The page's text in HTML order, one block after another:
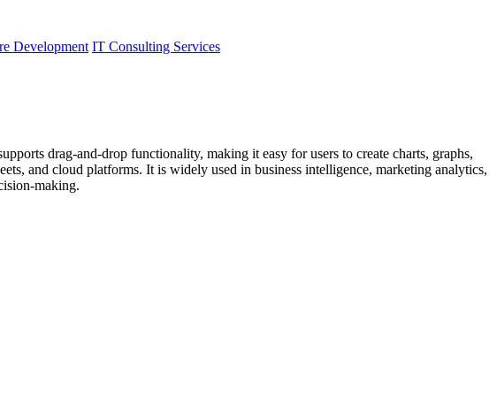
Development IT Consulting Services
drag-and-drop functionality, making it easy for users to create charts, graphs,
and cloud platforms. It is widely used in business intelligence, marketing analytics,
making.